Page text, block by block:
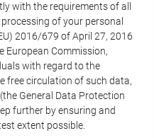
with the requirements of all
of your personal
2016/679 of April 27, 2016
European Commission,
with regard to the
free circulation of such data,
General Data Protection
further by ensuring and
extent possible.